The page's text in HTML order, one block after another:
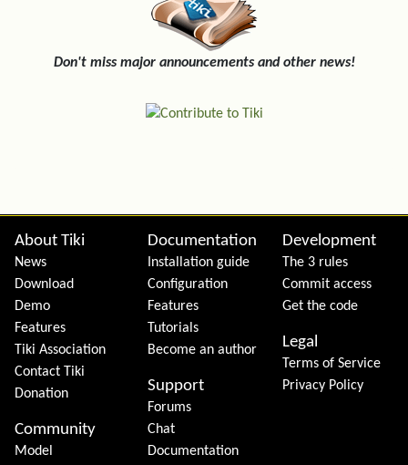
Don't miss major announcements and other news!
Site information, links, etc.
About Tiki
News
Download
Demo
Features
Tiki Association
Contact Tiki
Donation
Community
Model
Documentation
Installation guide
Configuration
Features
Tutorials
Become an author
Support
Forums
Chat
Documentation
Development
The 3 rules
Commit access
Get the code
Legal
Terms of Service
Privacy Policy